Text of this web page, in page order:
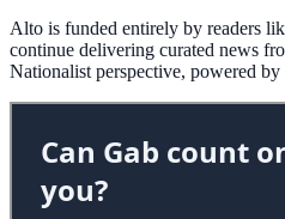
Alto is funded entirely by readers
continue delivering curated news
Nationalist perspective, powered